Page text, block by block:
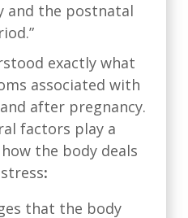
and the postnatal
exactly what
associated with
after pregnancy.
factors play a
the body deals
:
that the body